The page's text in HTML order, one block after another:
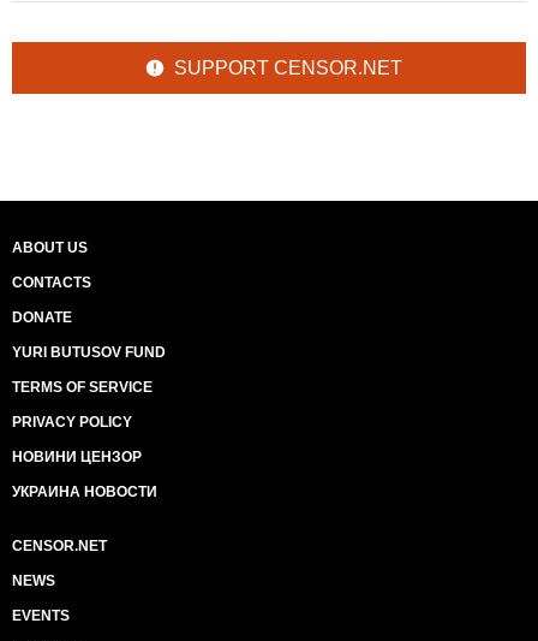
SUPPORT CENSOR.NET
ABOUT US
CONTACTS
DONATE
YURI BUTUSOV FUND
TERMS OF SERVICE
PRIVACY POLICY
НОВИНИ ЦЕНЗОР
УКРАИНА НОВОСТИ
CENSOR.NET
NEWS
EVENTS